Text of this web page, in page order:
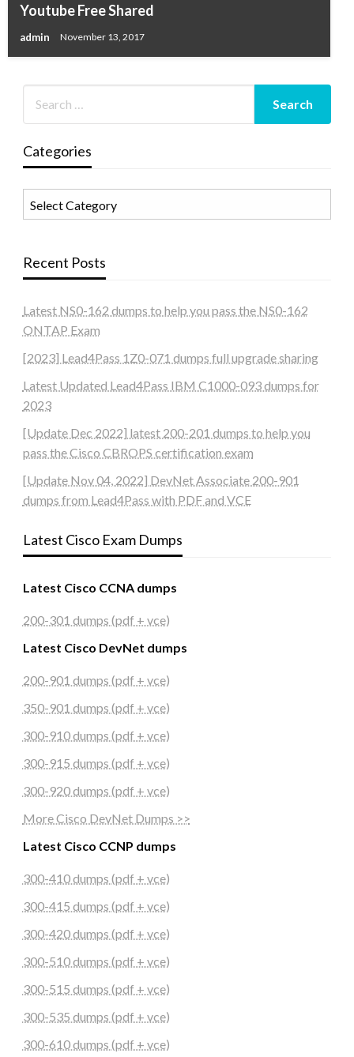
Youtube Free Shared
admin November 13, 2017
Categories
Recent Posts
Latest NS0-162 dumps to help you pass the NS0-162
ONTAP Exam
[2023] Lead4Pass 1Z0-071 dumps full upgrade sharing
Latest Updated Lead4Pass IBM C1000-093 dumps for
2023
[Update Dec 2022] latest 200-201 dumps to help you
pass the Cisco CBROPS certification exam
[Update Nov 04, 2022] DevNet Associate 200-901
dumps from Lead4Pass with PDF and VCE
Latest Cisco Exam Dumps
Latest Cisco CCNA dumps
200-301 dumps (pdf + vce)
Latest Cisco DevNet dumps
200-901 dumps (pdf + vce)
350-901 dumps (pdf + vce)
300-910 dumps (pdf + vce)
300-915 dumps (pdf + vce)
300-920 dumps (pdf + vce)
More Cisco DevNet Dumps >>
Latest Cisco CCNP dumps
300-410 dumps (pdf + vce)
300-415 dumps (pdf + vce)
300-420 dumps (pdf + vce)
300-510 dumps (pdf + vce)
300-515 dumps (pdf + vce)
300-535 dumps (pdf + vce)
300-610 dumps (pdf + vce)